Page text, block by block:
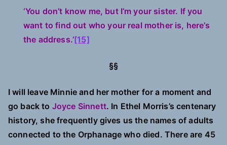
‘You don’t know me, but I’m your sister. If you
want to find out who your real mother is, here’s
the address.’[15]
§§
I will leave Minnie and her mother for a moment and
go back to Joyce Sinnett. In Ethel Morris’s centenary
history, she frequently gives us the names of adults
connected to the Orphanage who died. There are 45